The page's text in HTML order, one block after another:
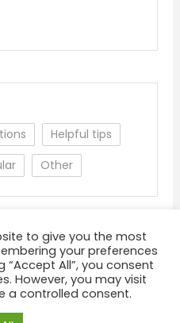
Helpful tips
Other
Privacy Policy
to give you the most
your preferences
“Accept All”, you consent
However, you may visit
a controlled consent.